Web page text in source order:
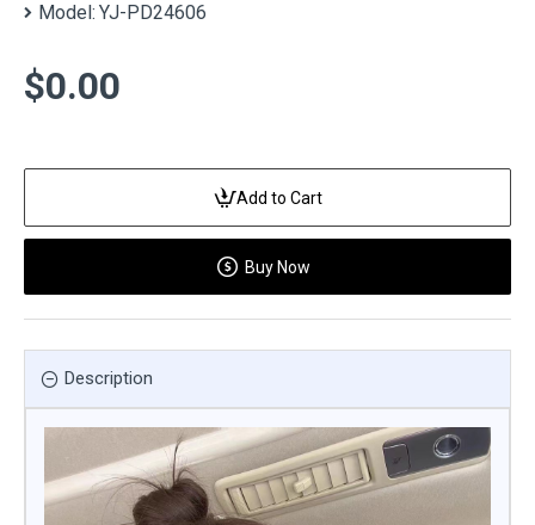
Model: YJ-PD24606
$0.00
Add to Cart
Buy Now
Description